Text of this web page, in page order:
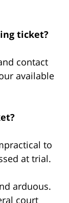
ticket?
contact
available
to
at trial.
arduous.
court